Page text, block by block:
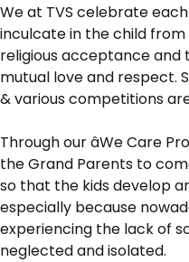
We at TVS celebrate
inculcate in the child
religious acceptance
mutual love and respect.
& various competitions
Through our âWe Care
the Grand Parents to
so that the kids develop
especially because
experiencing the lack of
neglected and isolated.